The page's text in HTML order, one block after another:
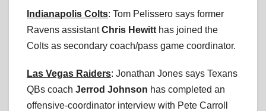
Indianapolis Colts: Tom Pelissero says former
Ravens assistantChris Hewitt has joined the
Colts as secondary coach/pass game coordinator.
Las Vegas Raiders: Jonathan Jones says Texans
QBs coach Jerrod Johnson has completed an
offensive-coordinator interview with Pete Carroll